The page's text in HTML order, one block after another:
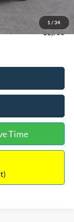
1 / 34
$33,207
$2,750
Time